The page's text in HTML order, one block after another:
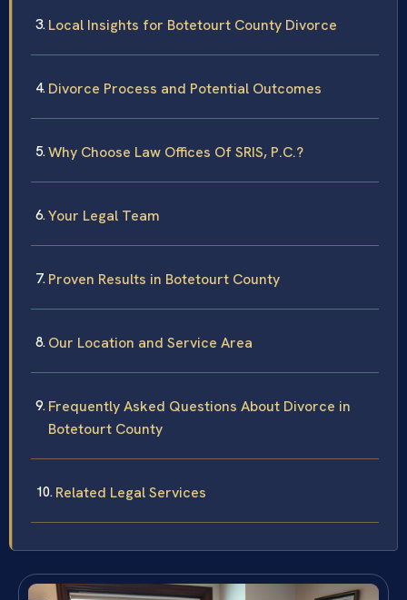
Local Insights for Botetourt County Divorce
Divorce Process and Potential Outcomes
Why Choose Law Offices Of SRIS, P.C.?
Your Legal Team
Proven Results in Botetourt County
Our Location and Service Area
Frequently Asked Questions About Divorce in
Botetourt County
Related Legal Services